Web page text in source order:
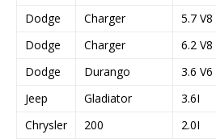
Dodge
Charger 5.7 V8
Dodge
Charger 6.2 V8
Dodge
Durango 3.6 V6
Jeep
Gladiator 3.6I
Chrysler
200 2.0I